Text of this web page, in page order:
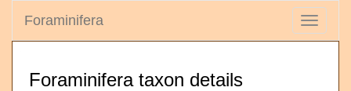
Toggle
Foraminifera
Foraminifera taxon details